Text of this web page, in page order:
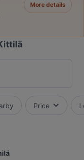
More details
Price